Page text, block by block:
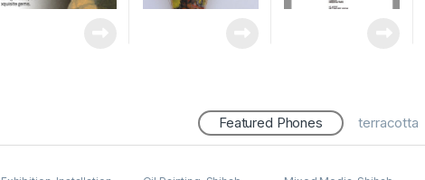
Featured Phones terracotta